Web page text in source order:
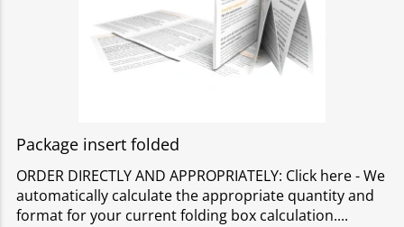
Package insert folded
ORDER DIRECTLY AND APPROPRIATELY: Click here - We
automatically calculate the appropriate quantity and
format for your current folding box calculation.